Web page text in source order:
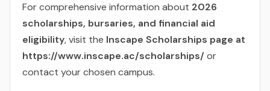
For comprehensive information about 2026
scholarships, bursaries, and financial aid
eligibility, visit the Inscape Scholarships page at
https://www.inscape.ac/scholarships/ or
contact your chosen campus.